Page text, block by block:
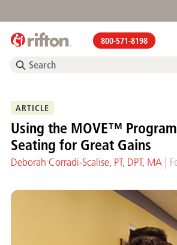
800-571-8198
ARTICLE
Using the MOVE™
Seating for Great Gains
Deborah Corradi-Scalise, PT, DPT, MA